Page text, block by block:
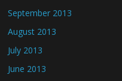
September 2013
August 2013
July 2013
June 2013